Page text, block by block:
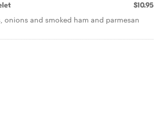
$10.95
onions and smoked ham and parmesan